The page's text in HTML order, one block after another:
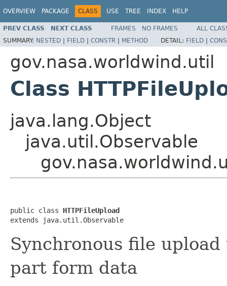
OVERVIEW PACKAGE CLASS USE TREE INDEX HELP
PREV CLASS NEXT CLASS FRAMES NO FRAMES
ALL
SUMMARY: NESTED | FIELD | CONSTR | METHOD DETAIL: FIELD |
gov.nasa.worldwind.util
Class
java.lang.Object
java.util.Observable
public class HTTPFileUpload
extends java.util.Observable
Synchronous file
part form data